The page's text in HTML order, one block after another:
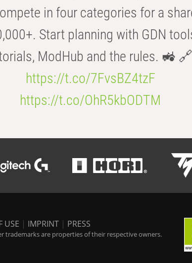
in four categories for a
Start planning with GDN
ModHub and the rules. 🚜 🔗
https://t.co/7FvsBZ4tzF
https://t.co/OhR5kbODTM
USE | IMPRINT | PRESS
trademarks are properties of their respective owners.